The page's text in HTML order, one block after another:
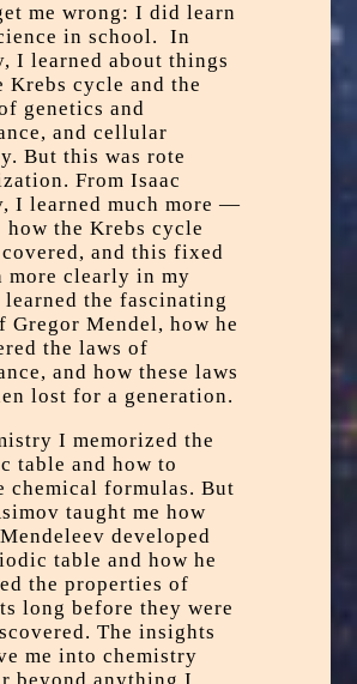
me wrong: I did learn
in school. In
I learned about things
Krebs cycle and the
genetics and
and cellular
But this was rote
From Isaac
I learned much more —
how the Krebs cycle
and this fixed
more clearly in my
the fascinating
Gregor Mendel, how he
the laws of
and how these laws
lost for a generation.
I memorized the
table and how to
chemical formulas. But
taught me how
developed
table and how he
the properties of
long before they were
The insights
me into chemistry